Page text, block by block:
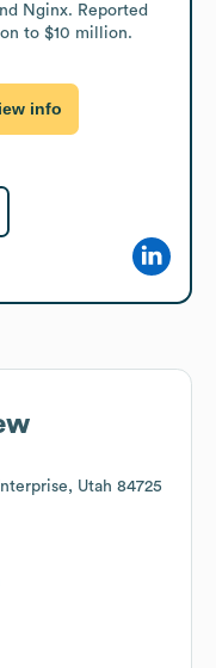
Nginx. Reported
to $10 million.
info
Utah 84725